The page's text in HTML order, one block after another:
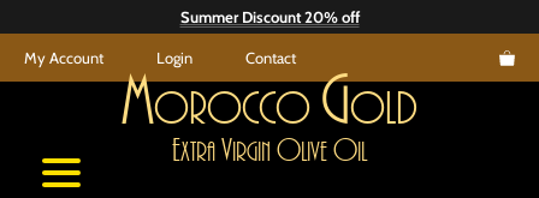
to
content
Summer Discount 20% off
My Account Login Contact
Morocco Gold
Extra Virgin Olive Oil